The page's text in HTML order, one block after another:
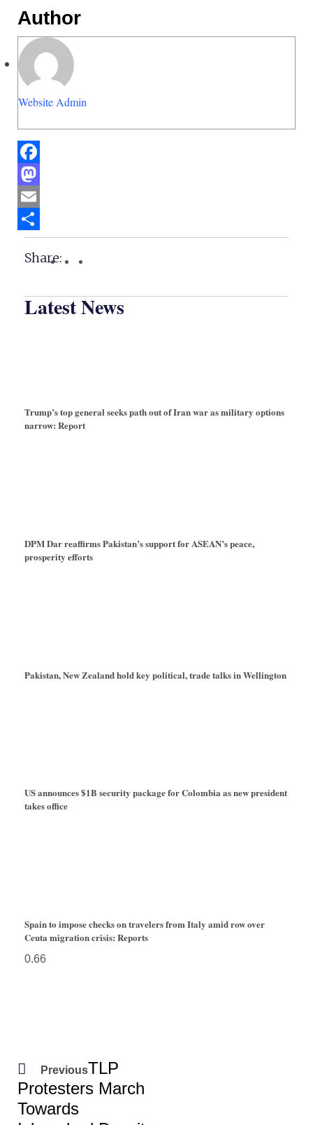
Author
Website Admin
Facebook
Mastodon
Email
Share
Share:
Latest News
Trump’s top general seeks path out of Iran war as military options
narrow: Report
DPM Dar reaffirms Pakistan’s support for ASEAN’s peace,
prosperity efforts
Pakistan, New Zealand hold key political, trade talks in Wellington
US announces $1B security package for Colombia as new president
takes office
Spain to impose checks on travelers from Italy amid row over
Ceuta migration crisis: Reports
PreviousTLP
Protesters March
Towards